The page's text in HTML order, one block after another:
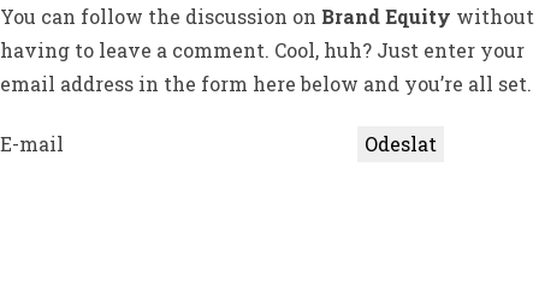
You can follow the discussion on Brand Equity without
having to leave a comment. Cool, huh? Just enter your
email address in the form here below and you’re all set.
E-mail